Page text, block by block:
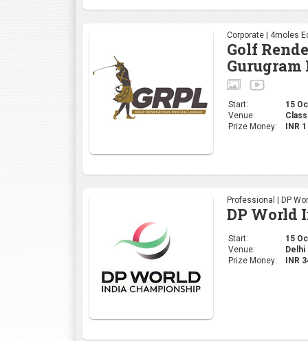
Corporate | 4moles
Golf
Gurugram
Start:
15
Venue:
Prize Money:
INR
Professional | DP
DP World
Start:
15
Venue:
Delhi
Prize Money:
INR